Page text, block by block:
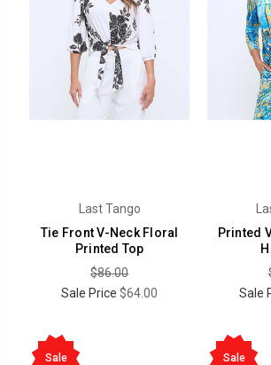
Last Tango
Tie Front V-Neck Floral
Printed Top
$86.00
Sale Price $64.00
Printed
Sale
Sale Sale